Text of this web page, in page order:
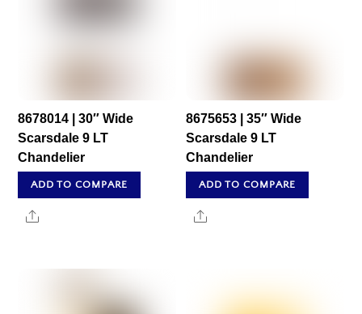
8678014 | 30″ Wide
Scarsdale 9 LT
Chandelier
ADD TO COMPARE
Share
8675653 | 35″ Wide
Scarsdale 9 LT
Chandelier
ADD TO COMPARE
Share